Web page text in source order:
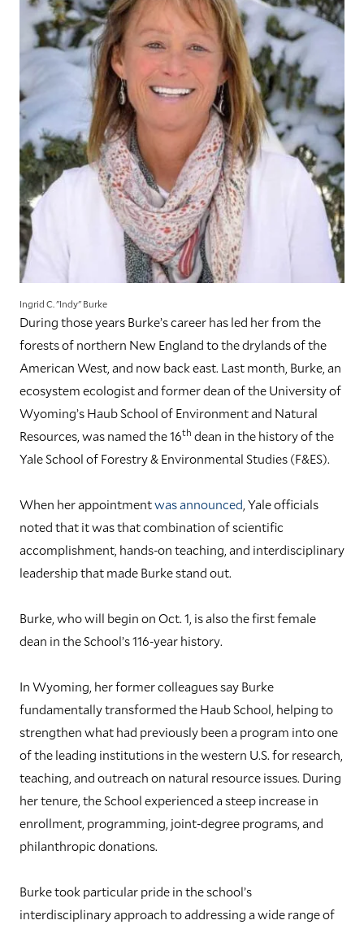
Ingrid C. "Indy" Burke
During those years Burke’s career has led her from the
forests of northern New England to the drylands of the
American West, and now back east. Last month, Burke, an
ecosystem ecologist and former dean of the University of
Wyoming’s Haub School of Environment and Natural
Resources, was named the 16th dean in the history of the
Yale School of Forestry & Environmental Studies (F&ES).
When her appointmentwas announced , Yale officials
noted that it was that combination of scientific
accomplishment, hands-on teaching, and interdisciplinary
leadership that made Burke stand out.
Burke, who will begin on Oct. 1, is also the first female
dean in the School’s 116-year history.
In Wyoming, her former colleagues say Burke
fundamentally transformed the Haub School, helping to
strengthen what had previously been a program into one
of the leading institutions in the western U.S. for research,
teaching, and outreach on natural resource issues. During
her tenure, the School experienced a steep increase in
enrollment, programming, joint-degree programs, and
philanthropic donations.
Burke took particular pride in the school’s
interdisciplinary approach to addressing a wide range of